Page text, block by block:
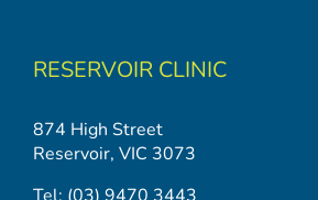
RESERVOIR CLINIC
874 High Street
Reservoir, VIC 3073